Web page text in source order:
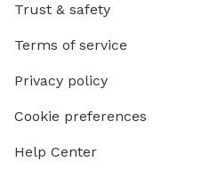
Trust & safety
Terms of service
Privacy policy
Cookie preferences
Help Center